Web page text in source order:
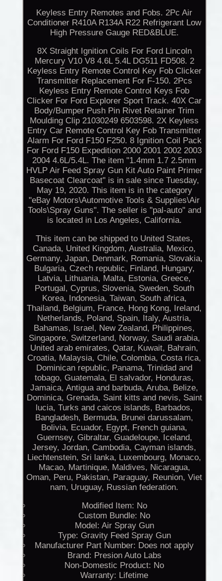
Keyless Entry Remotes and Fobs. 2Pc Air
Conditioner R410A R134A R22 Refrigerant Low
High Pressure Gauge RED&BLUE.
8X Straight Ignition Coils For Ford Lincoln
Mercury V10 V8 4.6L 5.4L DG511 FD508. 2
Keyless Entry Remote Control Key Fob Clicker
Transmitter Replacement For F-150. 2Pcs
Keyless Entry Remote Control Keys Fob
Clicker For Ford Explorer Sport Track. 40X Car
Body/Bumper Push Pin Rivet Retainer Trim
Moulding Clip 21030249 6503598. 2X Keyless
Entry Car Remote Control Key Fob Transmitter
Alarm For Ford F150 F250. 8 Ignition Coil Pack
For Ford F150 Expedition 2000 2001 2002 2003
2004 4.6L/5.4L. The item "1.4mm 1.7 2.5mm
HVLP Air Feed Spray Gun Kit Auto Paint Primer
Basecoat Clearcoat" is in sale since Tuesday,
May 19, 2020. This item is in the category
"eBay Motors\Automotive Tools & Supplies\Air
Tools\Spray Guns". The seller is "pal-auto" and
is located in Los Angeles, California.
This item can be shipped to United States,
Canada, United Kingdom, Australia, Mexico,
Germany, Japan, Denmark, Romania, Slovakia,
Bulgaria, Czech republic, Finland, Hungary,
Latvia, Lithuania, Malta, Estonia, Greece,
Portugal, Cyprus, Slovenia, Sweden, South
Korea, Indonesia, Taiwan, South africa,
Thailand, Belgium, France, Hong Kong, Ireland,
Netherlands, Poland, Spain, Italy, Austria,
Bahamas, Israel, New Zealand, Philippines,
Singapore, Switzerland, Norway, Saudi arabia,
United arab emirates, Qatar, Kuwait, Bahrain,
Croatia, Malaysia, Chile, Colombia, Costa rica,
Dominican republic, Panama, Trinidad and
tobago, Guatemala, El salvador, Honduras,
Jamaica, Antigua and barbuda, Aruba, Belize,
Dominica, Grenada, Saint kitts and nevis, Saint
lucia, Turks and caicos islands, Barbados,
Bangladesh, Bermuda, Brunei darussalam,
Bolivia, Ecuador, Egypt, French guiana,
Guernsey, Gibraltar, Guadeloupe, Iceland,
Jersey, Jordan, Cambodia, Cayman islands,
Liechtenstein, Sri lanka, Luxembourg, Monaco,
Macao, Martinique, Maldives, Nicaragua,
Oman, Peru, Pakistan, Paraguay, Reunion, Viet
nam, Uruguay, Russian federation.
Modified Item: No
Custom Bundle: No
Model: Air Spray Gun
Type: Gravity Feed Spray Gun
Manufacturer Part Number: Does not apply
Brand: Presion Auto Labs
Non-Domestic Product: No
Warranty: Lifetime